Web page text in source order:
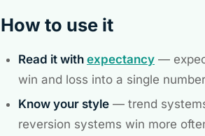
How to use it
Read it with expectancy —
win and loss into a single
Know your style — trend
reversion systems win more